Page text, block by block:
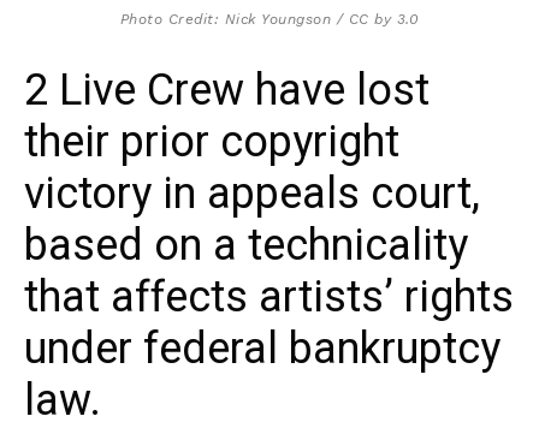
Photo Credit: Nick Youngson / CC by 3.0
2 Live Crew have lost
their prior copyright
victory in appeals court,
based on a technicality
that affects artists’ rights
under federal bankruptcy
law.